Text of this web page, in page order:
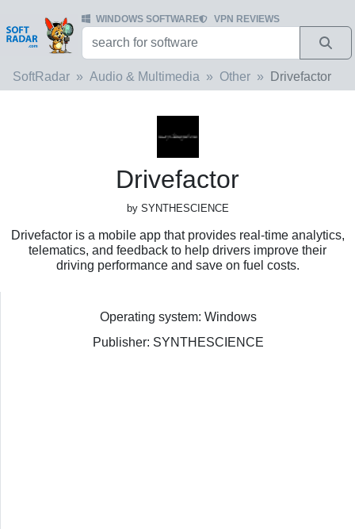
WINDOWS SOFTWARE VPN REVIEWS
SoftRadar Audio & Multimedia Other Drivefactor
Drivefactor
by SYNTHESCIENCE
Drivefactor is a mobile app that provides real-time analytics,
telematics, and feedback to help drivers improve their
driving performance and save on fuel costs.
Operating system: Windows
Publisher: SYNTHESCIENCE